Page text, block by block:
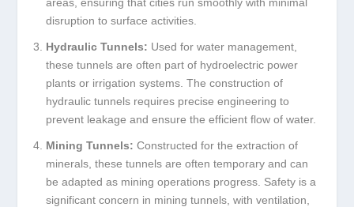
disruption to surface activities.
Hydraulic Tunnels: Used for water management,
these tunnels are often part of hydroelectric power
plants or irrigation systems. The construction of
hydraulic tunnels requires precise engineering to
prevent leakage and ensure the efficient flow of water.
Mining Tunnels: Constructed for the extraction of
minerals, these tunnels are often temporary and can
be adapted as mining operations progress. Safety is a
significant concern in mining tunnels, with ventilation,